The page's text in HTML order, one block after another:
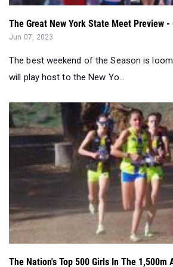
The best weekend of the Season is
will play host to the New Yo...
The Nation's Top 500 Girls In The 1,500m
A look at the top 500 combined girls in